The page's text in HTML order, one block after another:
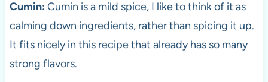
Cumin: Cumin is a mild spice, I like to think of it as
calming down ingredients, rather than spicing it up.
It fits nicely in this recipe that already has so many
strong flavors.